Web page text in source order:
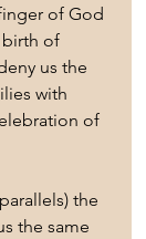
of God
of
us the
with
of
the
the same